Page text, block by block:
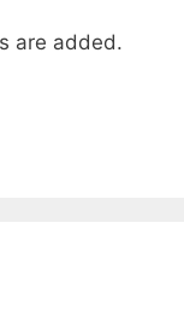
are added.